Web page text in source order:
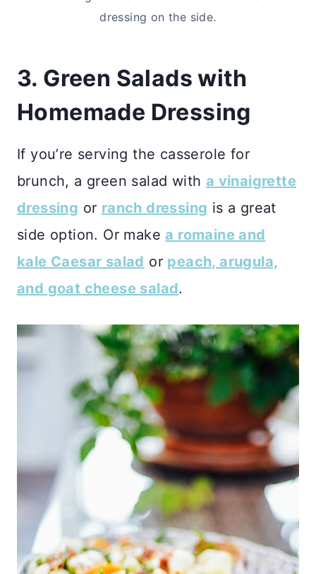
dressing on the side.
3. Green Salads with
Homemade Dressing
If you’re serving the casserole for
brunch, a green salad with a vinaigrette
dressing or ranch dressing is a great
side option. Or makea romaine and
kale Caesar salad or peach, arugula,
and goat cheese salad.